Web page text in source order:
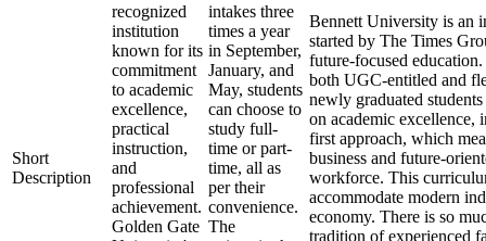
Short
Description
recognized
institution
known for its
commitment
to academic
excellence,
practical
instruction,
and
professional
achievement.
Golden Gate
intakes three
times a year
in September,
January, and
May, students
can choose to
study full-
time or part-
time, all as
per their
convenience.
The
Bennett University is an
started by The Times
future-focused
both UGC-entitled and
newly graduated
on academic excellence,
first approach, which
business and future-
workforce. This
accommodate modern
economy. There is so
tradition of experienced